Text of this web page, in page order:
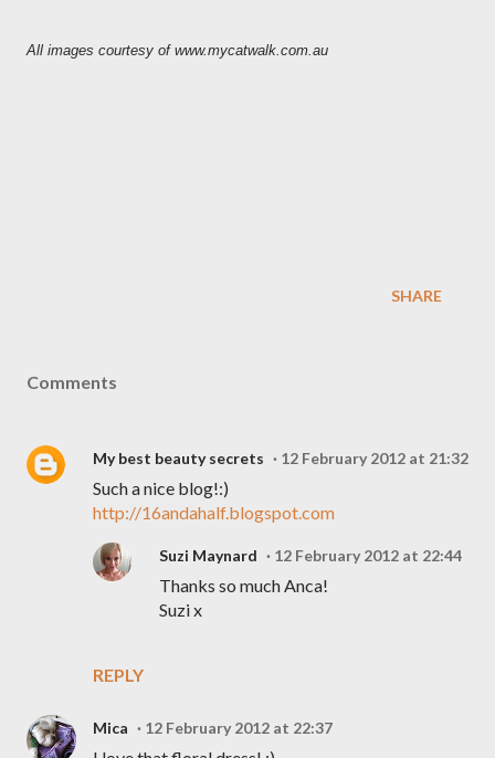
All images courtesy of www.mycatwalk.com.au
SHARE
Comments
My best beauty secrets 12 February 2012 at 21:32
Such a nice blog!:)
http://16andahalf.blogspot.com
REPLY
Suzi Maynard 12 February 2012 at 22:44
Thanks so much Anca!
Suzi x
Mica 12 February 2012 at 22:37